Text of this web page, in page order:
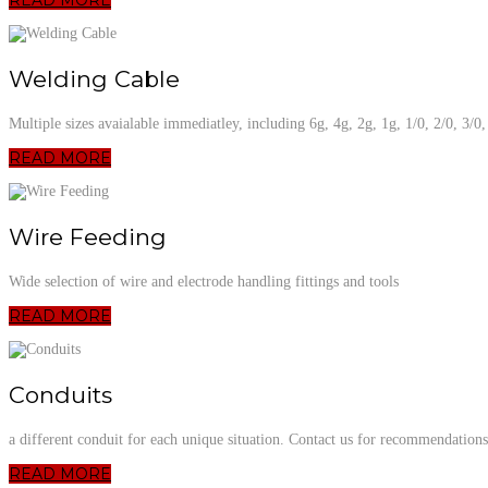
Welding Cable
Multiple sizes avaialable immediatley, including 6g, 4g, 2g, 1g, 1/0, 2/0, 3/
READ MORE
Wire Feeding
Wide selection of wire and electrode handling fittings and tools
READ MORE
Conduits
a different conduit for each unique situation. Contact us for
READ MORE